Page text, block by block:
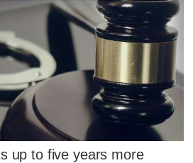
up to five years more